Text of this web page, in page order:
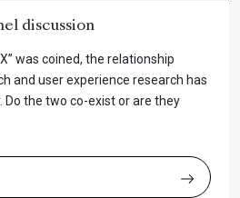
discussion
was coined, the relationship
and user experience research has
Do the two co-exist or are they